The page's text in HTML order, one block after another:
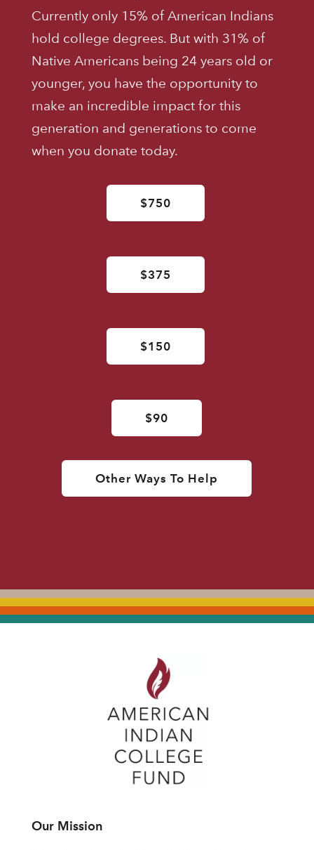
Currently only 15% of American Indians
hold college degrees. But with 31% of
Native Americans being 24 years old or
younger, you have the opportunity to
make an incredible impact for this
generation and generations to come
when you donate today.
$750
$375
$150
$90
Other Ways To Help
Our Mission